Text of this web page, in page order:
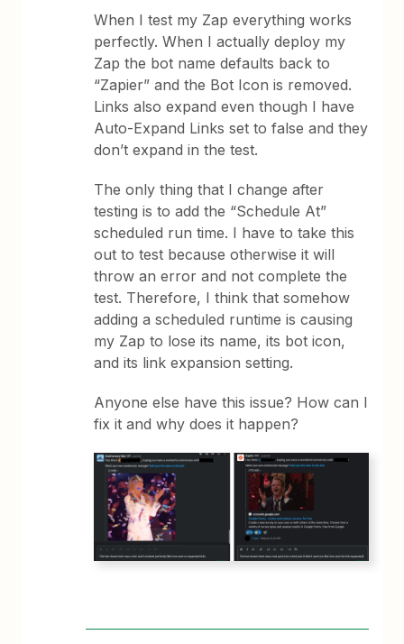
When I test my Zap everything works
perfectly. When I actually deploy my
Zap the bot name defaults back to
“Zapier” and the Bot Icon is removed.
Links also expand even though I have
Auto-Expand Links set to false and they
don’t expand in the test.
The only thing that I change after
testing is to add the “Schedule At”
scheduled run time. I have to take this
out to test because otherwise it will
throw an error and not complete the
test. Therefore, I think that somehow
adding a scheduled runtime is causing
my Zap to lose its name, its bot icon,
and its link expansion setting.
Anyone else have this issue? How can I
fix it and why does it happen?